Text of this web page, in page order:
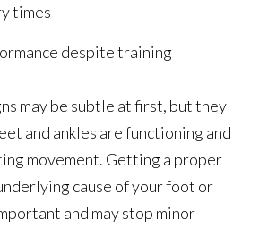
times
despite training
may be subtle at first, but they
and ankles are functioning and
movement. Getting a proper
cause of your foot or
and may stop minor